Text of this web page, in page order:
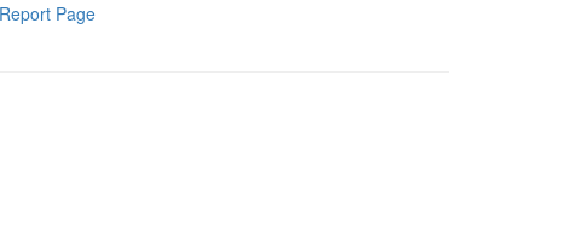
Report Page